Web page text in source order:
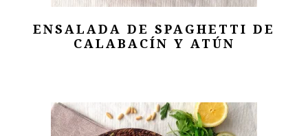
ENSALADA DE SPAGHETTI DE
CALABACÍN Y ATÚN